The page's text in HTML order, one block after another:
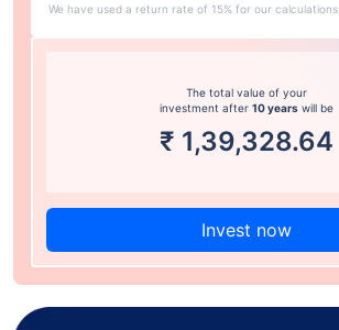
We have used a return rate of 15% for our calculations.
The total value of your
investment after 10 years will be
₹ 1,39,328.64
Invest now